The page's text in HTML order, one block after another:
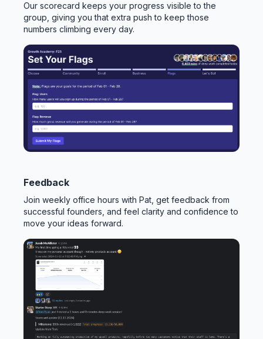
Our scorecard keeps your progress visible to the
group, giving you that extra push to keep those
numbers climbing every day.
Feedback
Join weekly office hours with Pat, get feedback from
successful founders, and feel clarity and confidence to
move your ideas forward.